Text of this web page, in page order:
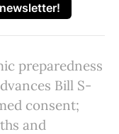
preparedness
Bill S-
consent;
and